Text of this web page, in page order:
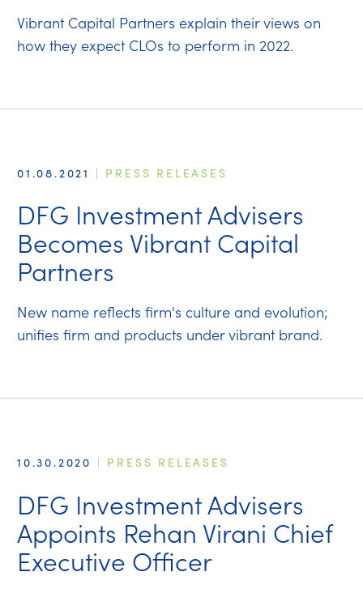
Vibrant Capital Partners explain their views on
how they expect CLOs to perform in 2022.
01.08.2021 | PRESS RELEASES
DFG Investment Advisers
Becomes Vibrant Capital
Partners
New name reflects firm's culture and evolution;
unifies firm and products under vibrant brand.
10.30.2020 | PRESS RELEASES
DFG Investment Advisers
Appoints Rehan Virani Chief
Executive Officer